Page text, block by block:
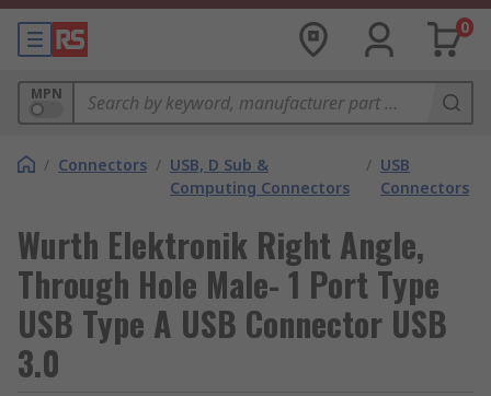
0
MPN
/ Connectors / USB, D Sub &
Computing Connectors
/ USB
Connectors
Wurth Elektronik Right Angle,
Through Hole Male- 1 Port Type
USB Type A USB Connector USB
3.0